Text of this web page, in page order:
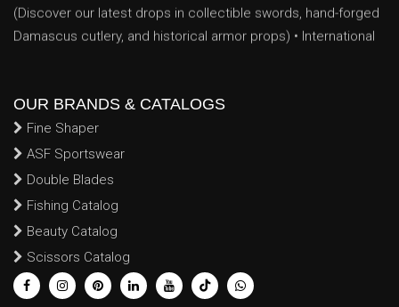
Damascus cutlery, and historical armor props) • International
Exhibitions & Trade Shows (Track our scheduled
(Insights into our expanding factory floor space, advanced
CNC machinery upgrades, and enhanced artisan forging
capabilities) • Essential B2B Announcements (Critical data
logs regarding seasonal manufacturing capacity schedules,
holiday export lead times, and global shipping updates
track real-time factory innovations, global trade
achievements, and custom engineering milestones that
continue to strengthen our operational position as a premier,
OUR BRANDS & CATALOGS
Fine Shaper
ASF Sportswear
Double Blades
Fishing Catalog
Beauty Catalog
Scissors Catalog